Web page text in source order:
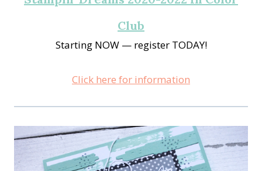
Club
Starting NOW — register TODAY!
Click here for information